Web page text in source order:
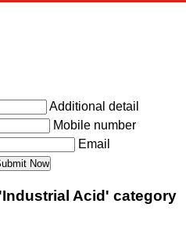
Additional detail
Mobile number
Email
Acid' category